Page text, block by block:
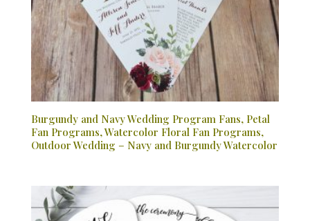
Burgundy and Navy Wedding Program Fans, Petal
Fan Programs, Watercolor Floral Fan Programs,
Outdoor Wedding – Navy and Burgundy Watercolor